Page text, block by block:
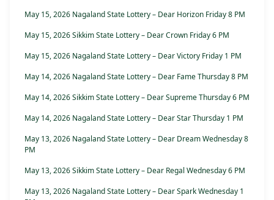
May 15, 2026 Nagaland State Lottery – Dear Horizon Friday 8 PM
May 15, 2026 Sikkim State Lottery – Dear Crown Friday 6 PM
May 15, 2026 Nagaland State Lottery – Dear Victory Friday 1 PM
May 14, 2026 Nagaland State Lottery – Dear Fame Thursday 8 PM
May 14, 2026 Sikkim State Lottery – Dear Supreme Thursday 6 PM
May 14, 2026 Nagaland State Lottery – Dear Star Thursday 1 PM
May 13, 2026 Nagaland State Lottery – Dear Dream Wednesday 8
PM
May 13, 2026 Sikkim State Lottery – Dear Regal Wednesday 6 PM
May 13, 2026 Nagaland State Lottery – Dear Spark Wednesday 1